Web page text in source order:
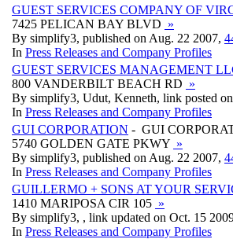
GUEST SERVICES COMPANY OF
7425 PELICAN BAY BLVD »
By simplify3, published on Aug. 22 2007, 4
In Press Releases and Company Profiles
GUEST SERVICES MANAGEMENT
800 VANDERBILT BEACH RD »
By simplify3, Udut, Kenneth, link posted
In Press Releases and Company Profiles
GUI CORPORATION - GUI
5740 GOLDEN GATE PKWY »
By simplify3, published on Aug. 22 2007, 4
In Press Releases and Company Profiles
GUILLERMO + SONS AT YOUR
1410 MARIPOSA CIR 105 »
By simplify3, , link updated on Oct. 15
In Press Releases and Company Profiles